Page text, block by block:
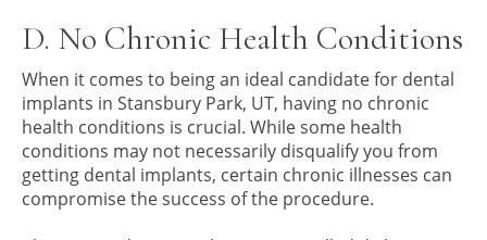
D. No Chronic Health Conditions
When it comes to being an ideal candidate for dental
implants in Stansbury Park, UT, having no chronic
health conditions is crucial. While some health
conditions may not necessarily disqualify you from
getting dental implants, certain chronic illnesses can
compromise the success of the procedure.